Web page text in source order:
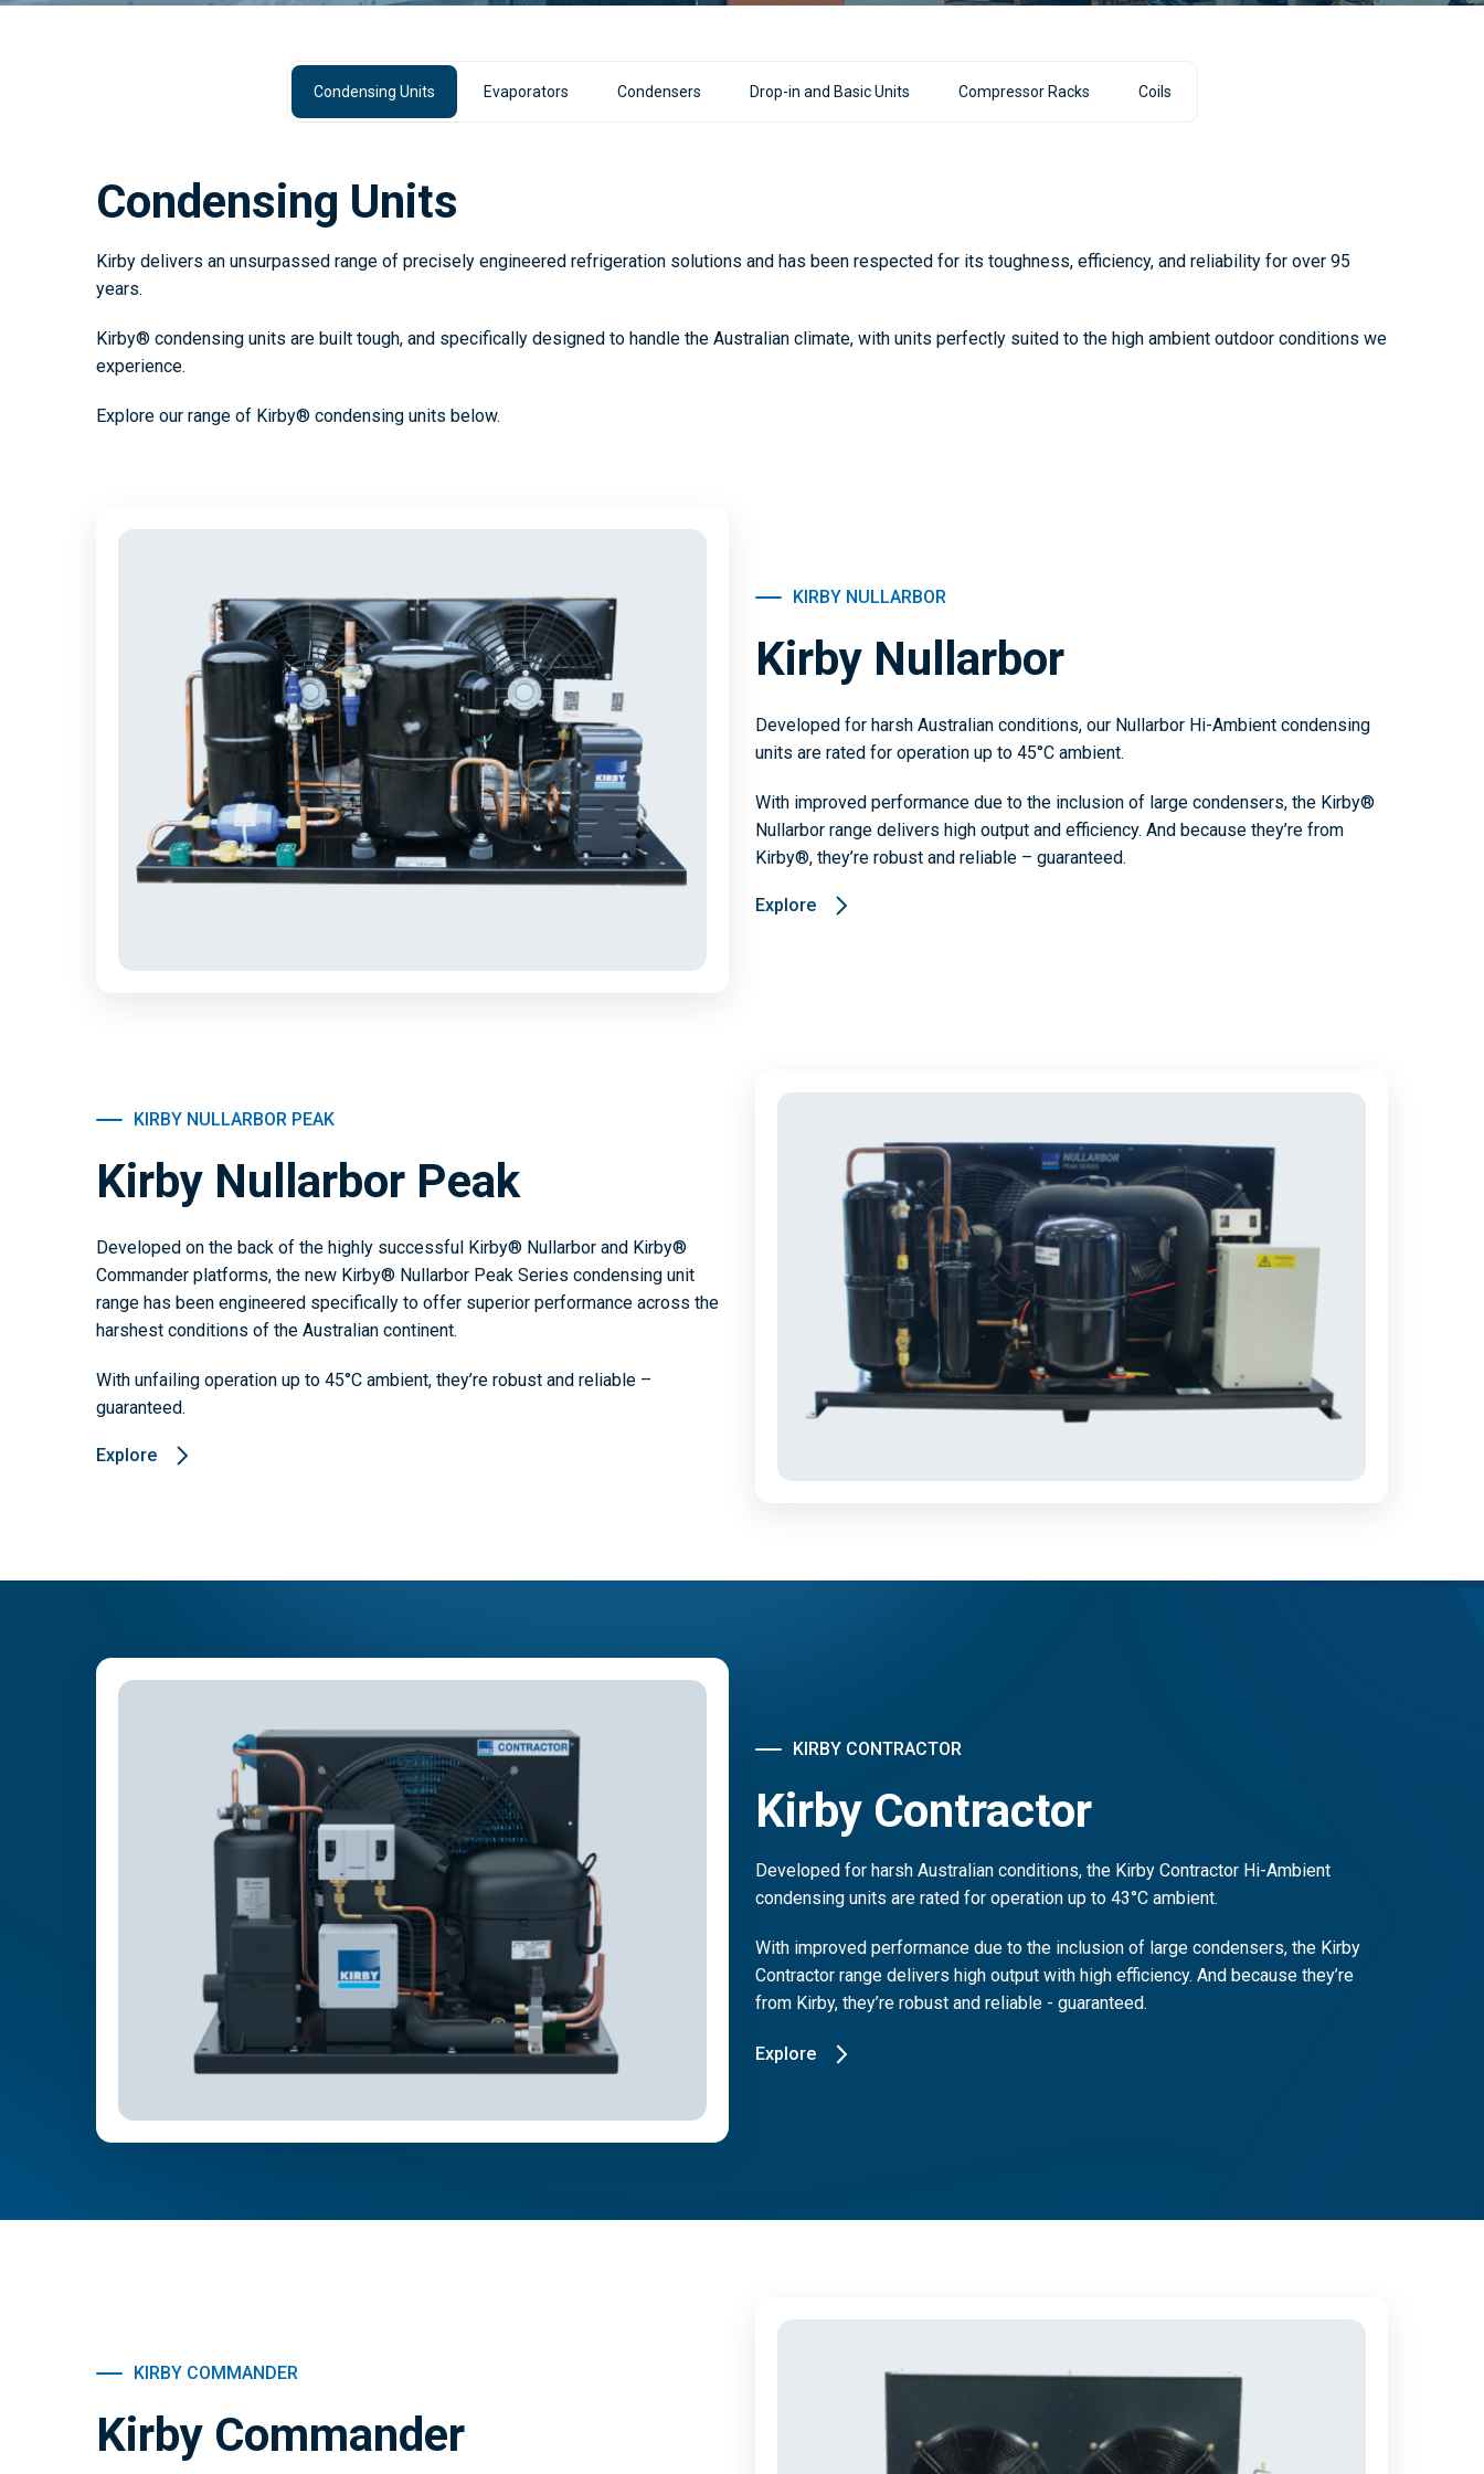
Condensing Units Evaporators Condensers Drop-in and Basic Units Compressor Racks Coils
Condensing Units
Kirby delivers an unsurpassed range of precisely engineered refrigeration solutions and has been respected for its toughness, efficiency, and reliability for over 95
years.
Kirby® condensing units are built tough, and specifically designed to handle the Australian climate, with units perfectly suited to the high ambient outdoor conditions we
experience.
Explore our range of Kirby® condensing units below.
KIRBY NULLARBOR
Kirby Nullarbor
Developed for harsh Australian conditions, our Nullarbor Hi-Ambient condensing
units are rated for operation up to 45°C ambient.
With improved performance due to the inclusion of large condensers, the Kirby®
Nullarbor range delivers high output and efficiency. And because they’re from
Kirby®, they’re robust and reliable – guaranteed.
Explore
KIRBY NULLARBOR PEAK
Kirby Nullarbor Peak
Developed on the back of the highly successful Kirby® Nullarbor and Kirby®
Commander platforms, the new Kirby® Nullarbor Peak Series condensing unit
range has been engineered specifically to offer superior performance across the
harshest conditions of the Australian continent.
With unfailing operation up to 45°C ambient, they’re robust and reliable –
guaranteed.
Explore
KIRBY CONTRACTOR
Kirby Contractor
Developed for harsh Australian conditions, the Kirby Contractor Hi-Ambient
condensing units are rated for operation up to 43°C ambient.
With improved performance due to the inclusion of large condensers, the Kirby
Contractor range delivers high output with high efficiency. And because they’re
from Kirby, they’re robust and reliable - guaranteed.
Explore
KIRBY COMMANDER
Kirby Commander